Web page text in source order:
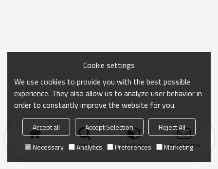
Home search Categories Send Inquiry
Cookie settings
We use cookies to provide you with the best possible
experience. They also allow us to analyze user behavior in
order to constantly improve the website for you.
Accept all Accept Selection
Reject All
Necessary
Analytics Preferences Marketing